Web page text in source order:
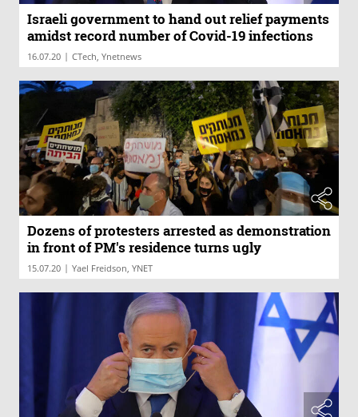
Israeli government to hand out relief payments
amidst record number of Covid-19 infections
16.07.20 | CTech, Ynetnews
Dozens of protesters arrested as demonstration
in front of PM's residence turns ugly
15.07.20 | Yael Freidson, YNET